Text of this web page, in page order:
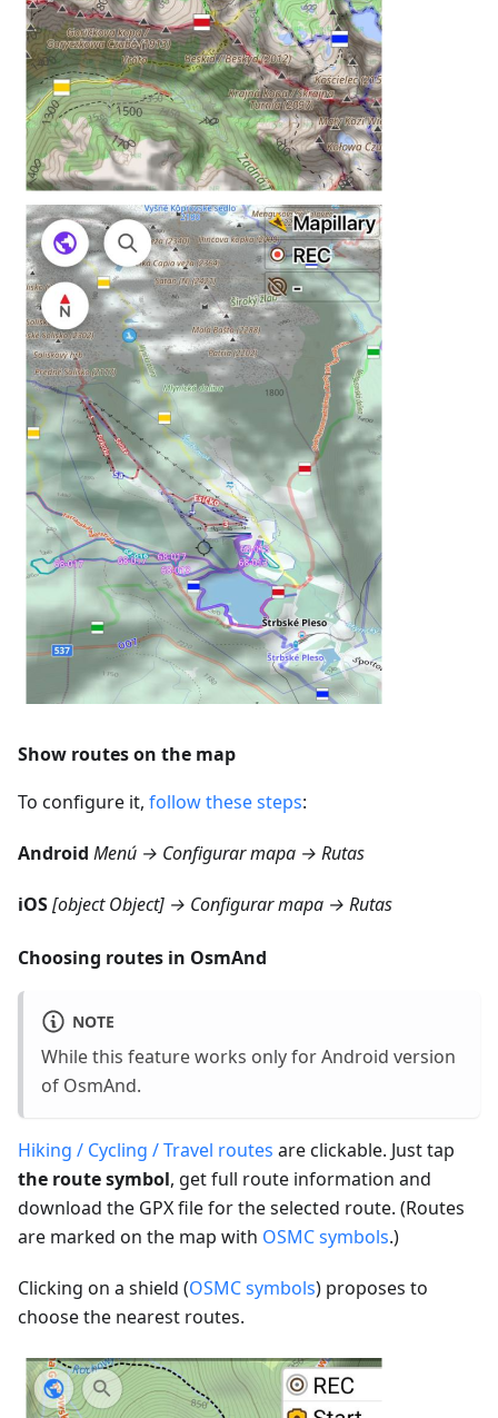
Show routes on the map
To configure it, follow these steps:
Android Menú → Configurar mapa → Rutas
iOS[object Object] → Configurar mapa → Rutas
Choosing routes in OsmAnd
NOTE
While this feature works only for Android version
of OsmAnd.
Hiking / Cycling / Travel routes are clickable. Just tap
the route symbol, get full route information and
download the GPX file for the selected route. (Routes
are marked on the map with OSMC symbols.)
Clicking on a shield (OSMC symbols) proposes to
choose the nearest routes.